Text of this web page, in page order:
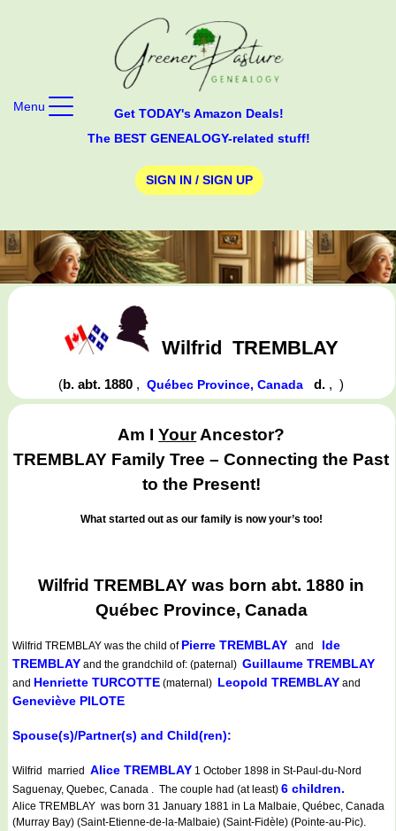
Get TODAY's Amazon Deals!
The BEST GENEALOGY-related stuff!
SIGN IN / SIGN UP
Menu
Wilfrid TREMBLAY
(b. abt. 1880 ,Québec Province, Canada d. ,)
Am IYourAncestor?
TREMBLAY Family Tree – Connecting the Past
to the Present!
What started out as our family is now your’s too!
Wilfrid TREMBLAY was born abt. 1880 in
Québec Province, Canada
Wilfrid TREMBLAY was the child of Pierre TREMBLAY and Ide
TREMBLAY and the grandchild of: (paternal) Guillaume TREMBLAY
and Henriette TURCOTTE (maternal) Leopold TREMBLAY and
Geneviève PILOTE
Spouse(s)/Partner(s) and Child(ren):
Wilfrid married Alice TREMBLAY 1 October 1898 in St-Paul-du-Nord
Saguenay, Quebec, Canada . The couple had (at least) 6 children.
Alice TREMBLAY was born 31 January 1881 in La Malbaie, Québec, Canada
(Murray Bay) (Saint-Etienne-de-la-Malbaie) (Saint-Fidèle) (Pointe-au-Pic).